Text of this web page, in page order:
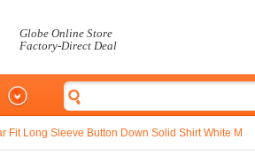
Globe Online Store
Factory-Direct Deal
Fit Long Sleeve Button Down Solid Shirt White M